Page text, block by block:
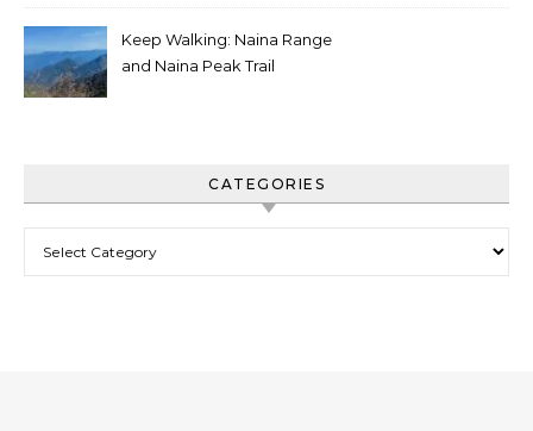
Keep Walking: Naina Range
and Naina Peak Trail
CATEGORIES